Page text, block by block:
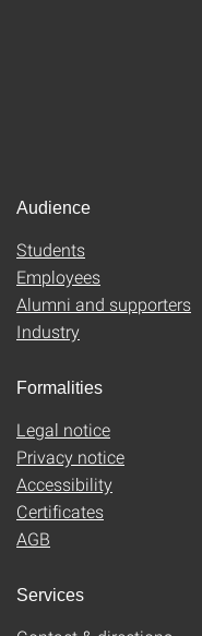
Audience
Students
Employees
Alumni and supporters
Industry
Formalities
Legal notice
Privacy notice
Accessibility
Certificates
AGB
Services